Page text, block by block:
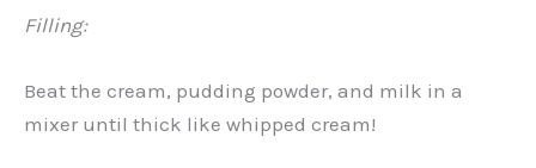
Filling:
Beat the cream, pudding powder, and milk in a
mixer until thick like whipped cream!